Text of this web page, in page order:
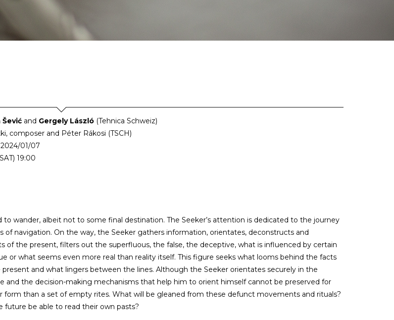
Šević and Gergely László(Tehnica Schweiz)
composer and Péter Rákosi (TSCH)
01/07
19:00
to wander, albeit not to some final destination. The Seeker’s attention is dedicated to the journey
of navigation. On the way, the Seeker gathers information, orientates, deconstructs and
of the present, filters out the superfluous, the false, the deceptive, what is influenced by certain
or what seems even more real than reality itself. This figure seeks what looms behind the facts
and what lingers between the lines. Although the Seeker orientates securely in the
and the decision-making mechanisms that help him to orient himself cannot be preserved for
form than a set of empty rites. What will be gleaned from these defunct movements and rituals?
future be able to read their own pasts?